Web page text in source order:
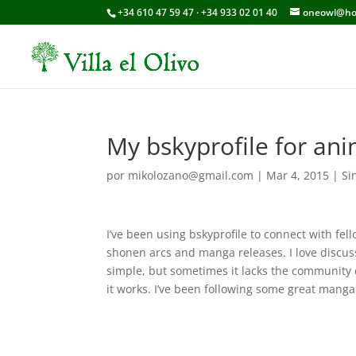
+34 610 47 59 47 · +34 933 02 01 40
My bskyprofile for
por mikolozano@gmail.com | Mar 4, 2015 |
I’ve been using bskyprofile to connect with
shonen arcs and manga releases. I love
simple, but sometimes it lacks the
it works. I’ve been following some great